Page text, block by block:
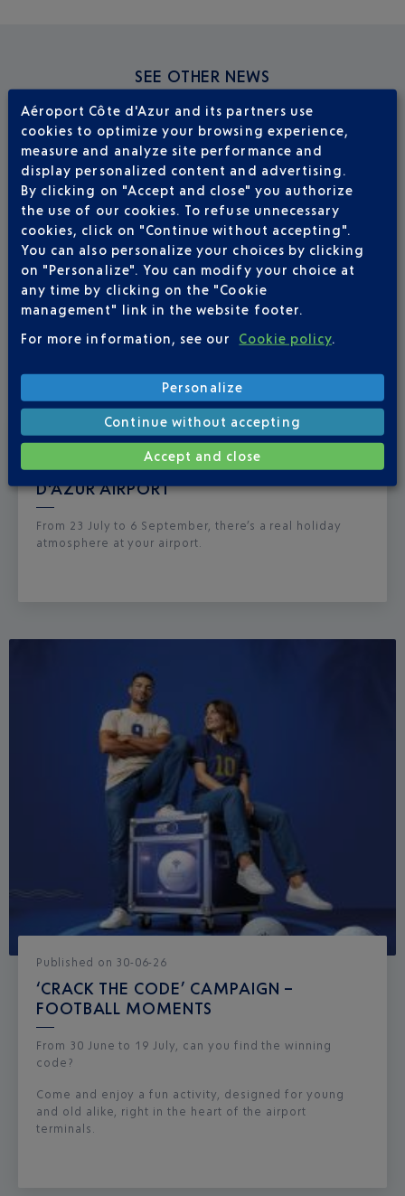
SEE OTHER NEWS
Publishedon 15-07-26
BOHEMIAN SUMMER AT NICE CÔTE
D'AZUR AIRPORT
From 23 July to 6 September, there’s a real holiday
atmosphere at your airport.
Published on 30-06-26
‘CRACK THE CODE’ CAMPAIGN –
FOOTBALL MOMENTS
From 30 June to 19 July, can you find the winning
code?
Come and enjoy a fun activity, designed for young
and old alike, right in the heart of the airport
terminals.
Aéroport Côte d'Azur and its partners use
cookies to optimize your browsing experience,
measure and analyze site performance and
display personalized content and advertising.
By clicking on "Accept and close" you authorize
the use of our cookies. To refuse unnecessary
cookies, click on "Continue without accepting".
You can also personalize your choices by clicking
on "Personalize". You can modify your choice at
any time by clicking on the "Cookie
management" link in the website footer.
For more information, see our
Cookie policy
Personalize
Continue without accepting
Accept and close